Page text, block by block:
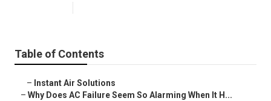
Table of Contents
– Instant Air Solutions
– Why Does AC Failure Seem So Alarming When It H...